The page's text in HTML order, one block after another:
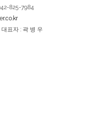
825-7984
표자 : 곽 병 우